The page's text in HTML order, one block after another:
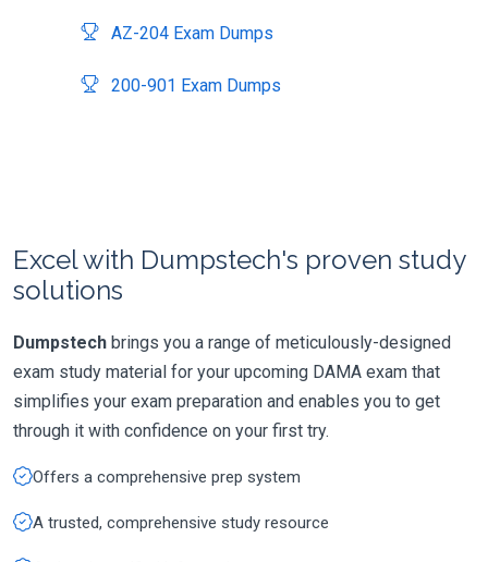
AZ-204 Exam Dumps
200-901 Exam Dumps
Excel with Dumpstech's proven study
solutions
Dumpstech brings you a range of meticulously-designed
exam study material for your upcoming DAMA exam that
simplifies your exam preparation and enables you to get
through it with confidence on your first try.
Offers a comprehensive prep system
A trusted, comprehensive study resource